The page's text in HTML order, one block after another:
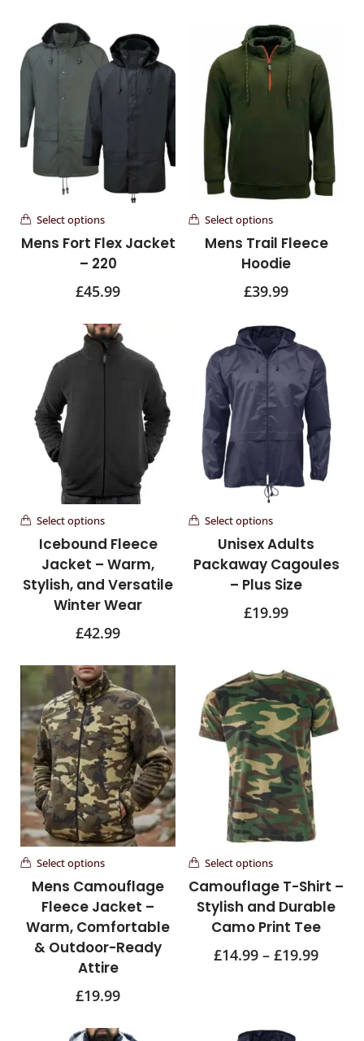
Select options
Mens Fort Flex Jacket
– 220
£45.99
Select options
Mens Trail Fleece
Hoodie
£39.99
Select options
Icebound Fleece
Jacket – Warm,
Stylish, and Versatile
Winter Wear
£42.99
Select options
Unisex Adults
Packaway Cagoules
– Plus Size
£19.99
Select options
Mens Camouflage
Fleece Jacket –
Warm, Comfortable
& Outdoor-Ready
Attire
£19.99
Select options
Camouflage T-Shirt –
Stylish and Durable
Camo Print Tee
£14.99 – £19.99